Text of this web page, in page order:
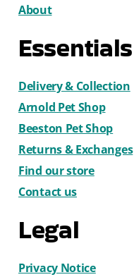
About
Essentials
Delivery & Collection
Arnold Pet Shop
Beeston Pet Shop
Returns & Exchanges
Find our store
Contact us
Legal
Privacy Notice